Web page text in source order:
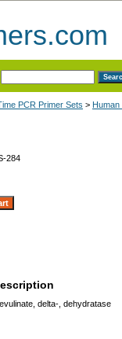
PCR Primer Sets > Human
284
delta-, dehydratase